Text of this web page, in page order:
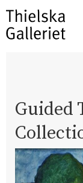
Guided